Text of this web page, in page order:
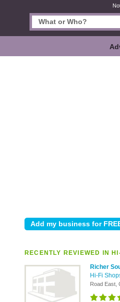
RECENTLY REVIEWED IN
Richer
Hi-Fi
Road East,